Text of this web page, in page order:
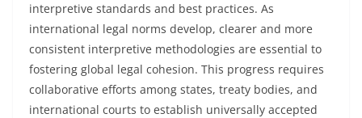
interpretive standards and best practices. As
international legal norms develop, clearer and more
consistent interpretive methodologies are essential to
fostering global legal cohesion. This progress requires
collaborative efforts among states, treaty bodies, and
international courts to establish universally accepted